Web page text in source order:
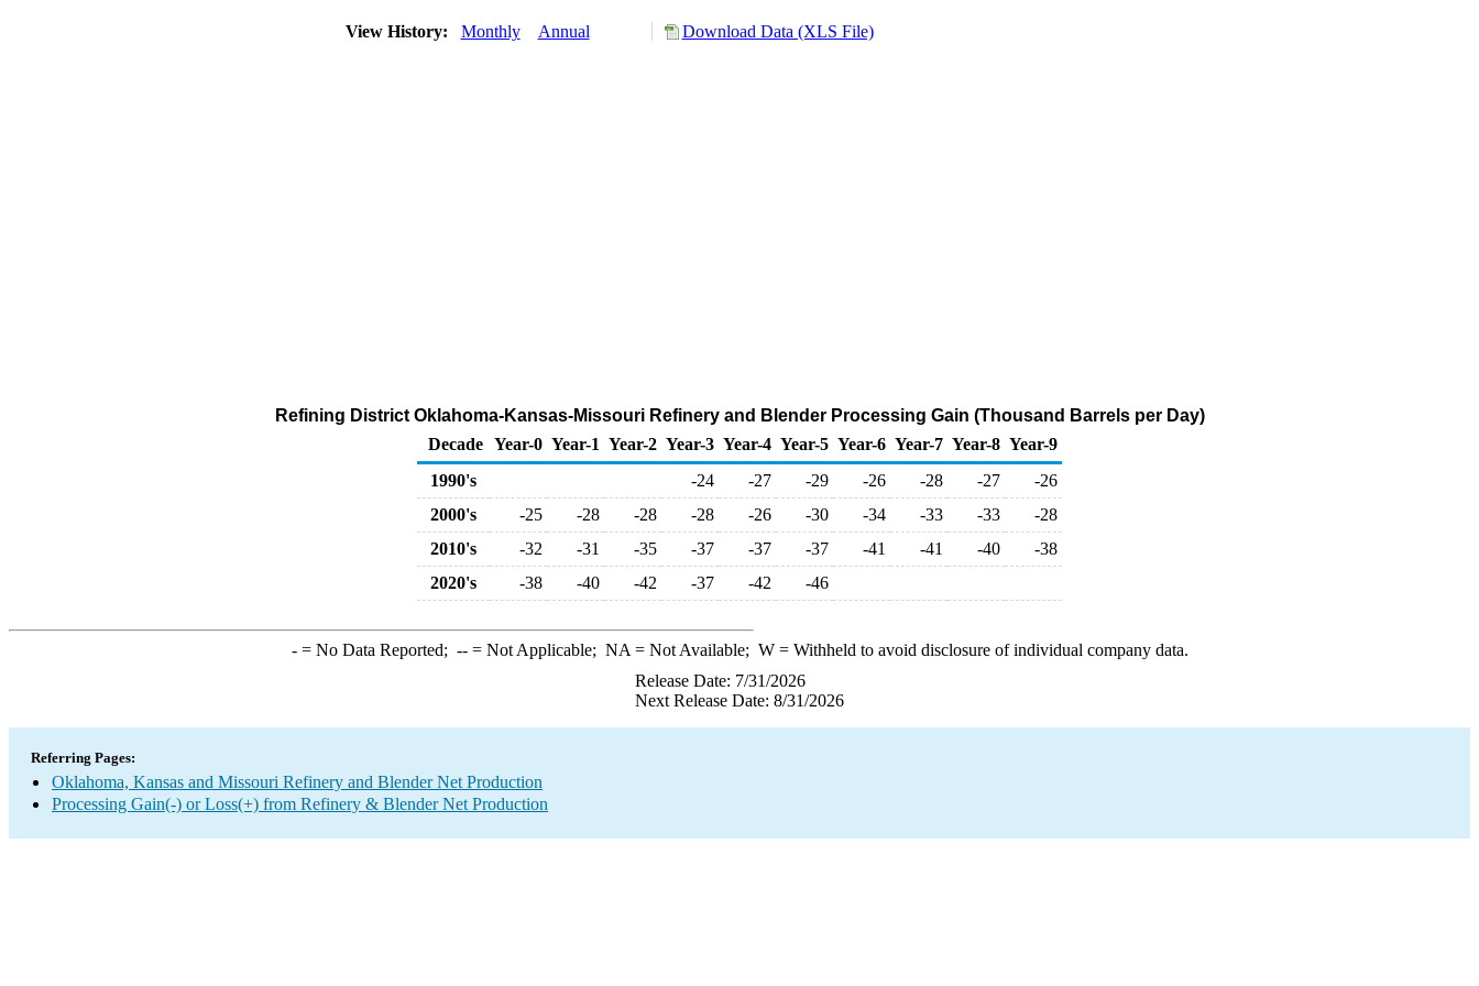
View History: Monthly Annual Download Data (XLS File)
Refining District Oklahoma-Kansas-Missouri Refinery and Blender Processing Gain (Thousand Barrels per Day)
Decade Year-0 Year-1 Year-2 Year-3 Year-4 Year-5 Year-6 Year-7 Year-8 Year-9
1990's
-24 -27 -29 -26 -28 -27
-26
2000's
-25 -28 -28 -28 -26 -30 -34 -33 -33
-28
2010's
-32 -31 -35 -37 -37 -37 -41 -41 -40
-38
2020's
-38 -40 -42 -37 -42 -46
-= No Data Reported; --= Not Applicable; NA = Not Available; W= Withheld to avoid disclosure of individual company data.
Release Date: 7/31/2026
Next Release Date: 8/31/2026
Referring Pages:
Oklahoma, Kansas and Missouri Refinery and Blender Net Production
Processing Gain(-) or Loss(+) from Refinery & Blender Net Production